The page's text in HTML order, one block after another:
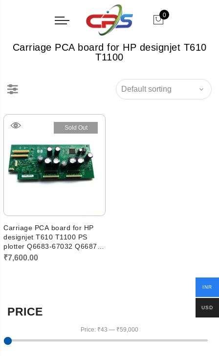
0
Carriage PCA board for HP designjet T610
T1100
Sold Out
Carriage PCA board for HP
designjet T610 T1100 PS
plotter Q6683-67032 Q6687-
67012
₹7,600.00
PRICE
Price: ₹43 — ₹59,000
INR
USD